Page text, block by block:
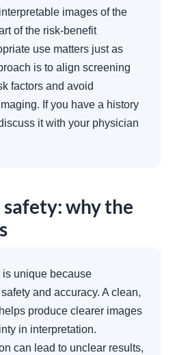
images of the
of the risk-benefit
use matters just as
is to align screening
factors and avoid
If you have a history
it with your physician
why the
unique because
and accuracy. A clean,
produce clearer images
in interpretation.
can lead to unclear results,